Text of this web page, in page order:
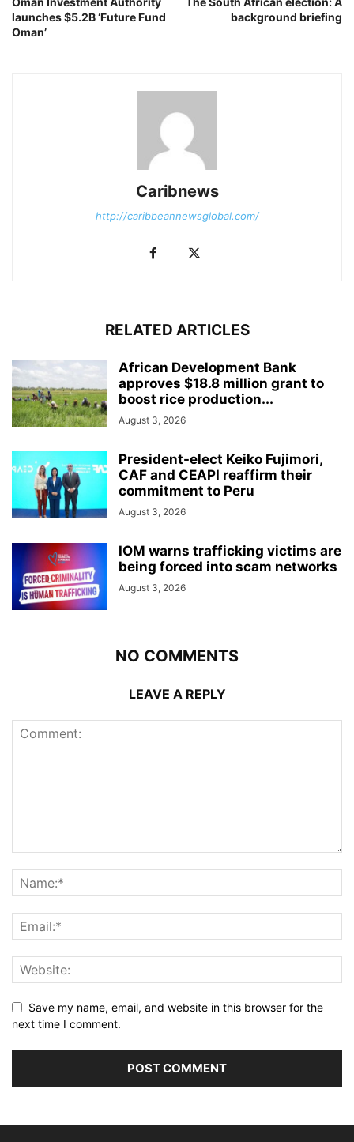
launches $5.2B ‘Future Fund
Oman’
background briefing
Caribnews
http://caribbeannewsglobal.com/
RELATED ARTICLES
African Development Bank
approves $18.8 million grant to
boost rice production...
August 3, 2026
President-elect Keiko Fujimori,
CAF and CEAPI reaffirm their
commitment to Peru
August 3, 2026
IOM warns trafficking victims are
being forced into scam networks
August 3, 2026
NO COMMENTS
LEAVE A REPLY
Save my name, email, and website in this browser for the
next time I comment.